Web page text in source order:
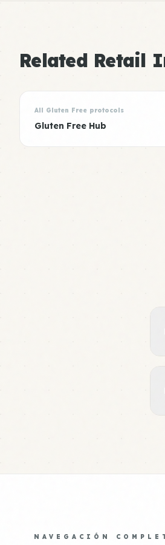
Related Retail
All Gluten Free protocols
Gluten Free Hub
NAVEGACIÓN